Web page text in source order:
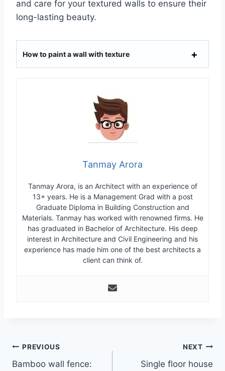
and care for your textured walls to ensure their
long-lasting beauty.
How to paint a wall with texture
Tanmay Arora
Tanmay Arora, is an Architect with an experience of
13+ years. He is a Management Grad with a post
Graduate Diploma in Building Construction and
Materials. Tanmay has worked with renowned firms. He
has graduated in Bachelor of Architecture. His deep
interest in Architecture and Civil Engineering and his
experience has made him one of the best architects a
client can think of.
Post
PREVIOUS
Bamboo wall fence:
NEXT
Single floor house